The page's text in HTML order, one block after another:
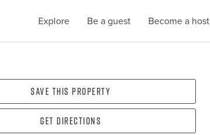
Explore Be a guest Become a host
Save this property
Get directions